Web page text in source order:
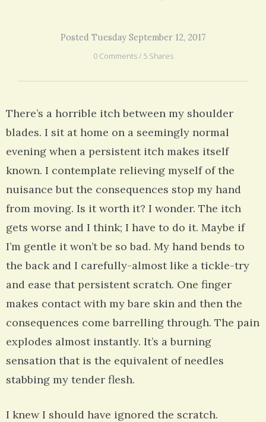
Posted Tuesday September 12, 2017
0 Comments / 5 Shares
There’s a horrible itch between my shoulder
blades. I sit at home on a seemingly normal
evening when a persistent itch makes itself
known. I contemplate relieving myself of the
nuisance but the consequences stop my hand
from moving. Is it worth it? I wonder. The itch
gets worse and I think; I have to do it. Maybe if
I’m gentle it won’t be so bad. My hand bends to
the back and I carefully-almost like a tickle-try
and ease that persistent scratch. One finger
makes contact with my bare skin and then the
consequences come barrelling through. The pain
explodes almost instantly. It’s a burning
sensation that is the equivalent of needles
stabbing my tender flesh.
I knew I should have ignored the scratch.